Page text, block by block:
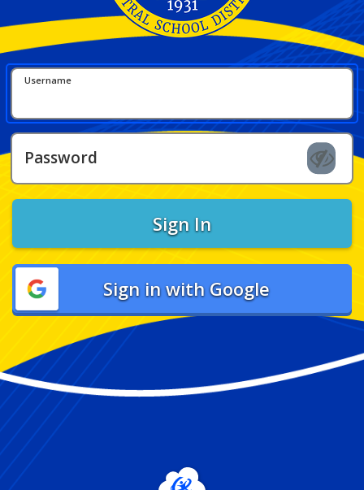
Username
Password
Sign In
Sign in with Google